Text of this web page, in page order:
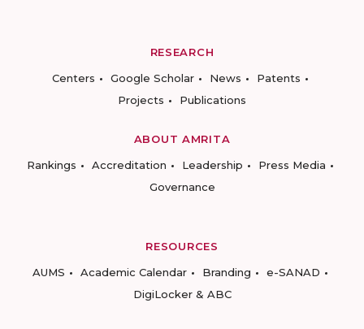
RESEARCH
Centers
Google Scholar News
Patents
Projects
Publications
ABOUT AMRITA
Rankings
Accreditation Leadership
Press Media
Governance
RESOURCES
AUMS
Academic Calendar Branding
e-SANAD
DigiLocker & ABC